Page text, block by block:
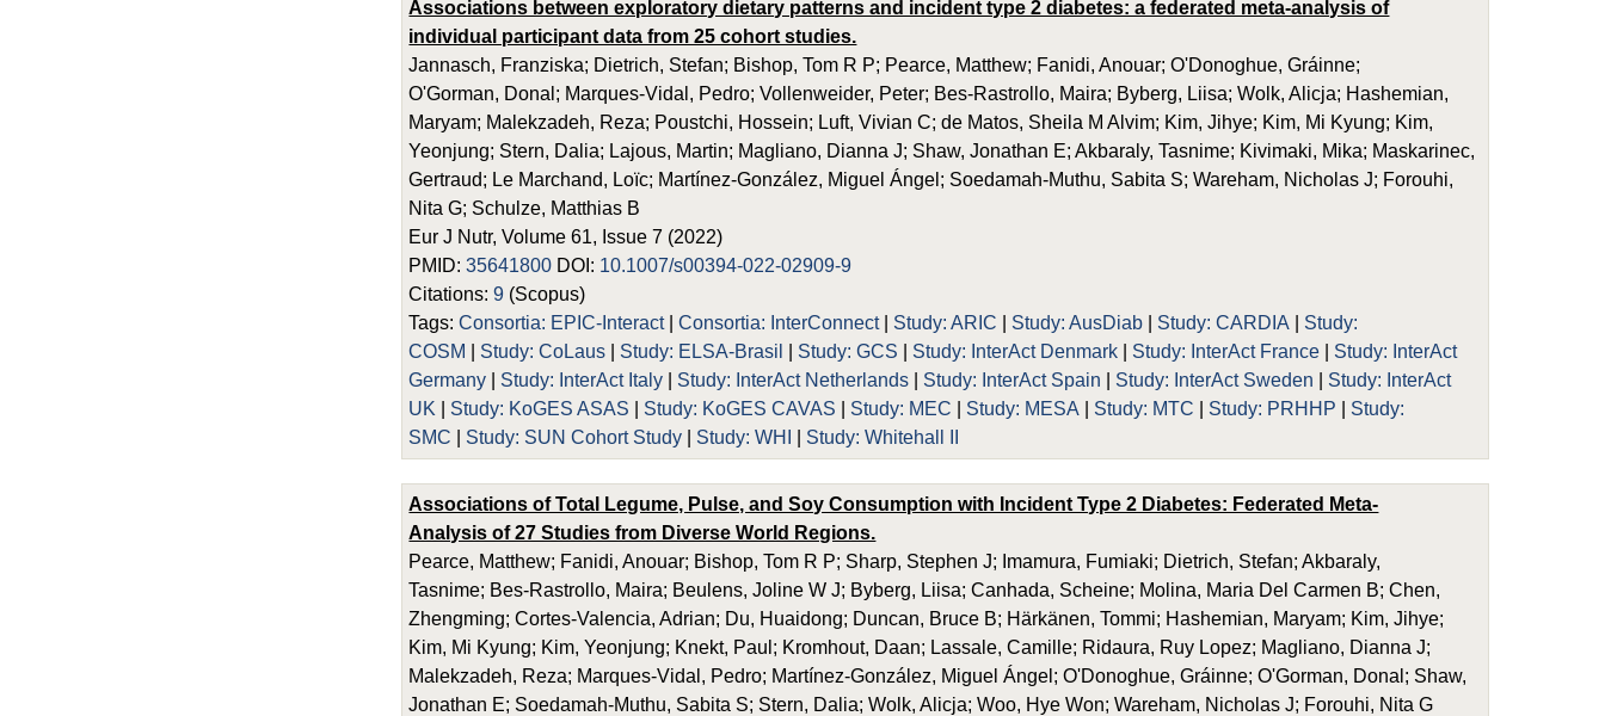
Associations between exploratory dietary patterns and incident type 2 diabetes: a federated meta-analysis of
individual participant data from 25 cohort studies.
Jannasch, Franziska; Dietrich, Stefan; Bishop, Tom R P; Pearce, Matthew; Fanidi, Anouar; O'Donoghue, Gráinne;
O'Gorman, Donal; Marques-Vidal, Pedro; Vollenweider, Peter; Bes-Rastrollo, Maira; Byberg, Liisa; Wolk, Alicja; Hashemian,
Maryam; Malekzadeh, Reza; Poustchi, Hossein; Luft, Vivian C; de Matos, Sheila M Alvim; Kim, Jihye; Kim, Mi Kyung; Kim,
Yeonjung; Stern, Dalia; Lajous, Martin; Magliano, Dianna J; Shaw, Jonathan E; Akbaraly, Tasnime; Kivimaki, Mika; Maskarinec,
Gertraud; Le Marchand, Loïc; Martínez-González, Miguel Ángel; Soedamah-Muthu, Sabita S; Wareham, Nicholas J; Forouhi,
Nita G; Schulze, Matthias B
Eur J Nutr, Volume 61, Issue 7 (2022)
PMID:35641800 DOI: 10.1007/s00394-022-02909-9
Citations:9 (Scopus)
Tags:Consortia: EPIC-Interact|Consortia: InterConnect| Study: ARIC Study: AusDiab Study: CARDIA
Study:
COSM
Study: CoLaus Study: ELSA-Brasil Study: GCS Study: InterAct Denmark Study: InterAct France
Study: InterAct
Germany
Study: InterAct Italy Study: InterAct Netherlands Study: InterAct Spain Study: InterAct Sweden
Study: InterAct
UK
Study: KoGES ASAS Study: KoGES CAVAS Study: MEC Study: MESA Study: MTC Study: PRHHP
Study:
SMC
Study: SUN Cohort Study Study: WHI Study: Whitehall II
Associations of Total Legume, Pulse, and Soy Consumption with Incident Type 2 Diabetes: Federated Meta-
Analysis of 27 Studies from Diverse World Regions.
Pearce, Matthew; Fanidi, Anouar; Bishop, Tom R P; Sharp, Stephen J; Imamura, Fumiaki; Dietrich, Stefan; Akbaraly,
Tasnime; Bes-Rastrollo, Maira; Beulens, Joline W J; Byberg, Liisa; Canhada, Scheine; Molina, Maria Del Carmen B; Chen,
Zhengming; Cortes-Valencia, Adrian; Du, Huaidong; Duncan, Bruce B; Härkänen, Tommi; Hashemian, Maryam; Kim, Jihye;
Kim, Mi Kyung; Kim, Yeonjung; Knekt, Paul; Kromhout, Daan; Lassale, Camille; Ridaura, Ruy Lopez; Magliano, Dianna J;
Malekzadeh, Reza; Marques-Vidal, Pedro; Martínez-González, Miguel Ángel; O'Donoghue, Gráinne; O'Gorman, Donal; Shaw,
Jonathan E; Soedamah-Muthu, Sabita S; Stern, Dalia; Wolk, Alicja; Woo, Hye Won; Wareham, Nicholas J; Forouhi, Nita G